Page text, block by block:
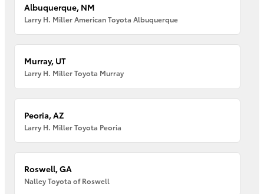
Albuquerque, NM
Larry H. Miller American Toyota Albuquerque
Murray, UT
Larry H. Miller Toyota Murray
Peoria, AZ
Larry H. Miller Toyota Peoria
Roswell, GA
Nalley Toyota of Roswell